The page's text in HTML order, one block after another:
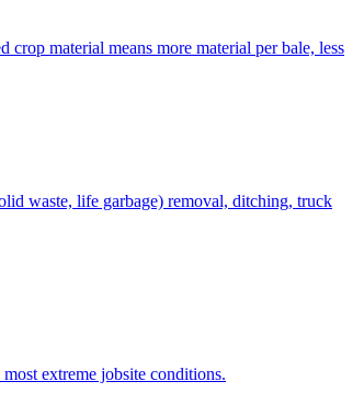
material means more material per bale, less
waste, life garbage) removal, ditching, truck
extreme jobsite conditions.